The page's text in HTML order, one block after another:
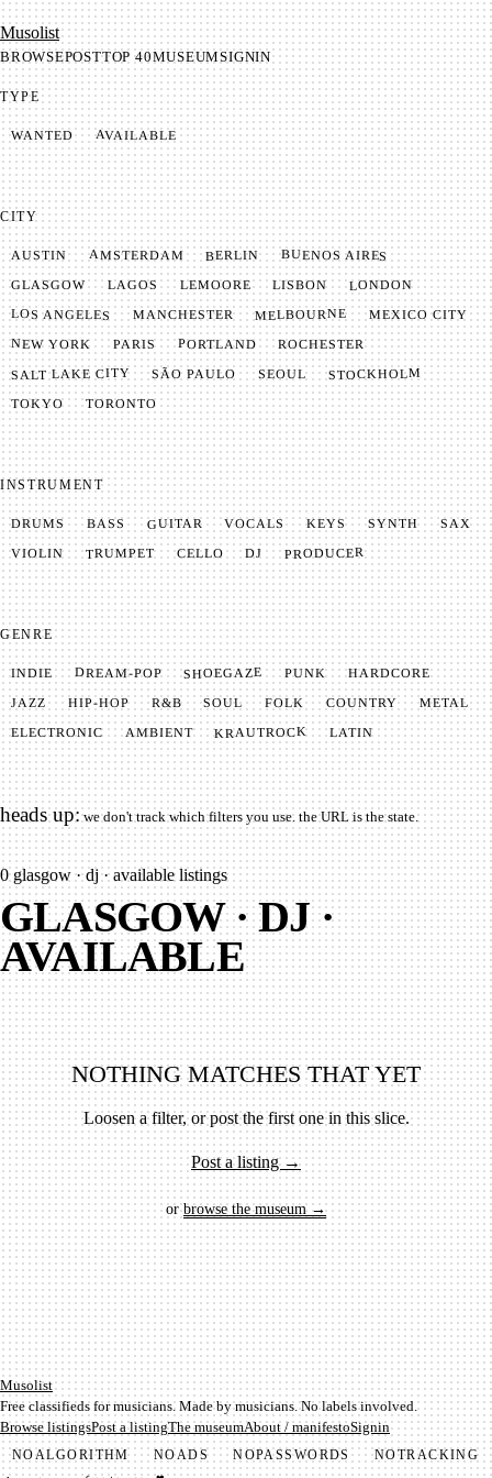
Mu­so­list
BROWSEPOSTTOP 40MUSEUMSIGNIN
TYPE
WANTED AVAILABLE
CITY
AUSTIN AMSTERDAM BERLIN BUENOS AIRES
GLASGOW LAGOS LEMOORE LISBON LONDON
LOS ANGELES MANCHESTER MELBOURNE MEXICO CITY
NEW YORK PARIS PORTLAND ROCHESTER
SALT LAKE CITY SÃO PAULO SEOUL STOCKHOLM
TOKYO TORONTO
INSTRUMENT
DRUMS BASS GUITAR VOCALS KEYS SYNTH SAX
VIOLIN TRUMPET CELLO DJ PRODUCER
GENRE
INDIE DREAM-POP SHOEGAZE PUNK HARDCORE
JAZZ HIP-HOP R&B SOUL FOLK COUNTRY METAL
ELECTRONIC AMBIENT KRAUTROCK LATIN
heads up:we don't track which filters you use. the URL is the state.
0 glasgow · dj · available listings
GLASGOW · DJ ·
AVAILABLE
NOTHING MATCHES THAT YET
Loosen a filter, or post the first one in this slice.
Post a listing →
orbrowse the museum →
Mu­so­list
Free classifieds for musicians. Made by musicians. No labels involved.
Browse listingsPost a listingThe museumAbout / manifestoSignin
NOALGORITHM NOADS NOPASSWORDS NOTRACKING